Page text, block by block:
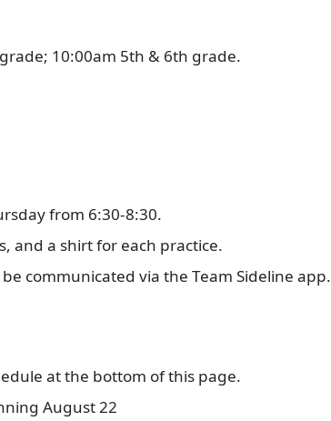
10:00am 5th & 6th grade.
from 6:30-8:30.
and a shirt for each practice.
communicated via the Team Sideline app.
at the bottom of this page.
August 22